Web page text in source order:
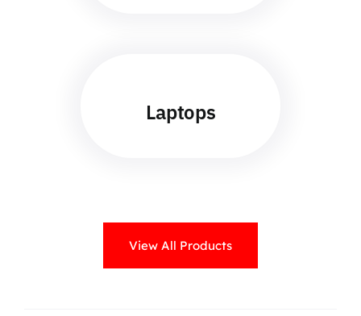
Laptops
View All Products